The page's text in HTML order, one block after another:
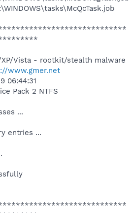
XP/Vista - rootkit/stealth malware
www.gmer.net
06:44:31
Pack 2 NTFS
...
entries ...